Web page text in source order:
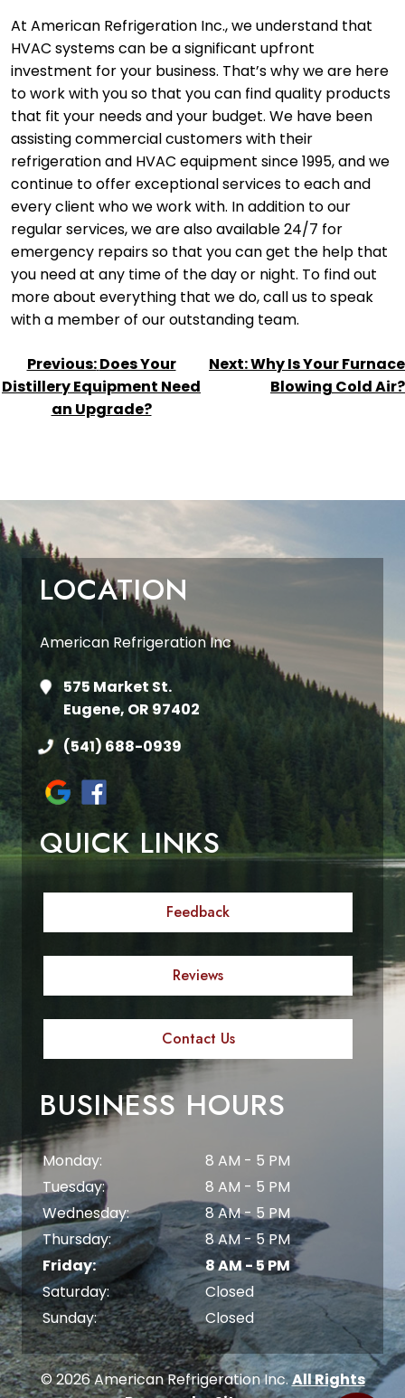
At American Refrigeration Inc., we understand that
HVAC systems can be a significant upfront
investment for your business. That’s why we are here
to work with you so that you can find quality products
that fit your needs and your budget. We have been
assisting commercial customers with their
refrigeration and HVAC equipment since 1995, and we
continue to offer exceptional services to each and
every client who we work with. In addition to our
regular services, we are also available 24/7 for
emergency repairs so that you can get the help that
you need at any time of the day or night. To find out
more about everything that we do, call us to speak
with a member of our outstanding team.
POST
NAVIGATION
Previous:Does Your
Distillery Equipment Need
an Upgrade?
Next:Why Is Your Furnace
Blowing Cold Air?
LOCATION
American Refrigeration Inc
575 Market St.
Eugene, OR 97402
(541) 688-0939
QUICK LINKS
Feedback
Reviews
Contact Us
BUSINESS HOURS
Monday:
8 AM - 5 PM
Tuesday:
8 AM - 5 PM
Wednesday:
8 AM - 5 PM
Thursday:
8 AM - 5 PM
Friday:
8 AM - 5 PM
Saturday:
Closed
Sunday:
Closed
© 2026 American Refrigeration Inc.All Rights